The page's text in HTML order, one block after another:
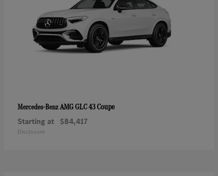
Mercedes-BenzAMG GLC 43 Coupe
Starting at $84,417
Disclosure